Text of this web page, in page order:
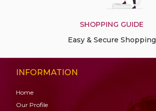
SHOPPING GUIDE
Easy & Secure Shopping
INFORMATION
Home
Our Profile